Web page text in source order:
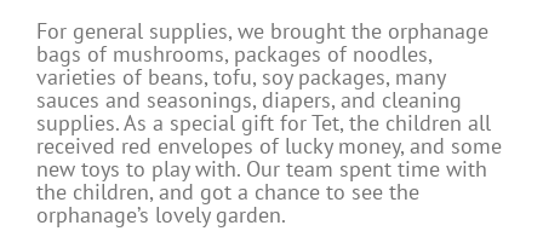
For general supplies, we brought the orphanage
bags of mushrooms, packages of noodles,
varieties of beans, tofu, soy packages, many
sauces and seasonings, diapers, and cleaning
supplies. As a special gift for Tet, the children all
received red envelopes of lucky money, and some
new toys to play with. Our team spent time with
the children, and got a chance to see the
orphanage’s lovely garden.